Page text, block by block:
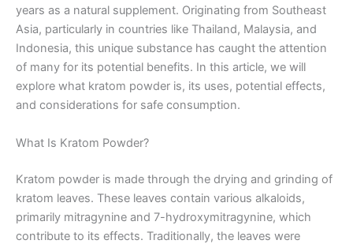
years as a natural supplement. Originating from Southeast
Asia, particularly in countries like Thailand, Malaysia, and
Indonesia, this unique substance has caught the attention
of many for its potential benefits. In this article, we will
explore what kratom powder is, its uses, potential effects,
and considerations for safe consumption.
What Is Kratom Powder?
Kratom powder is made through the drying and grinding of
kratom leaves. These leaves contain various alkaloids,
primarily mitragynine and 7-hydroxymitragynine, which
contribute to its effects. Traditionally, the leaves were